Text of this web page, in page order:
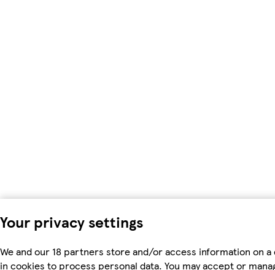
Your privacy settings
We and our 18 partners store and/or access information on a
in cookies to process personal data. You may accept or